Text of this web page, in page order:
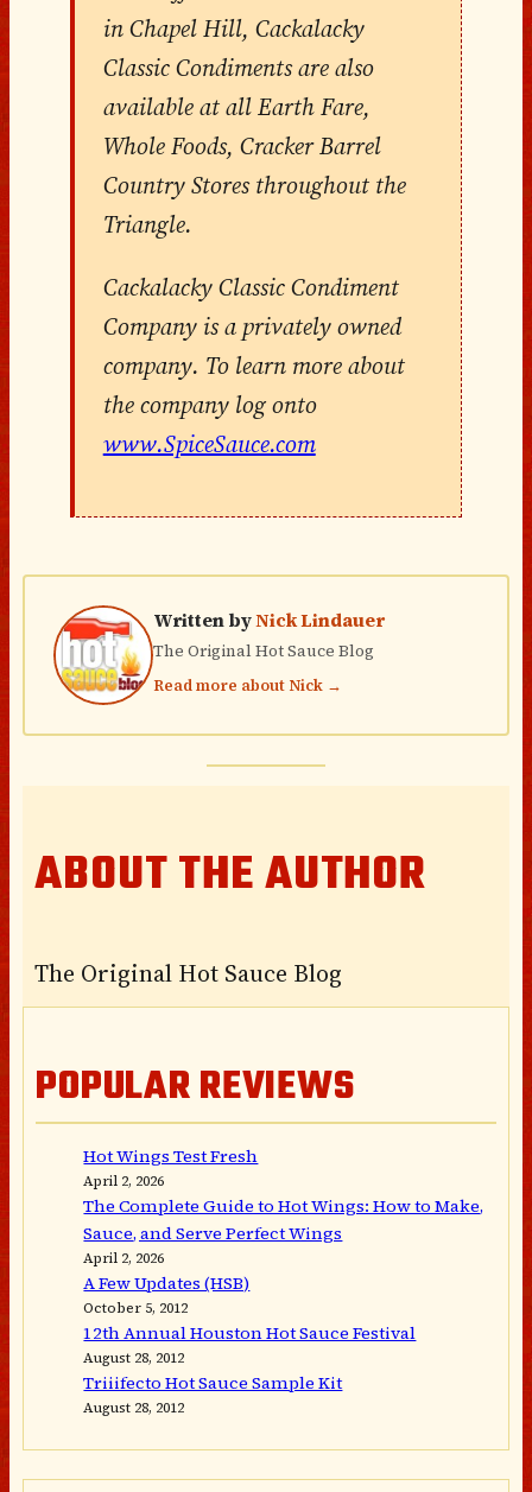
in Chapel Hill, Cackalacky
Classic Condiments are also
available at all Earth Fare,
Whole Foods, Cracker Barrel
Country Stores throughout the
Triangle.
Cackalacky Classic Condiment
Company is a privately owned
company. To learn more about
the company log onto
www.SpiceSauce.com
Written byNick Lindauer
The Original Hot Sauce Blog
Read more about Nick →
ABOUT THE AUTHOR
The Original Hot Sauce Blog
POPULAR REVIEWS
Hot Wings Test Fresh
April 2, 2026
The Complete Guide to Hot Wings: How to Make,
Sauce, and Serve Perfect Wings
April 2, 2026
A Few Updates (HSB)
October 5, 2012
12th Annual Houston Hot Sauce Festival
August 28, 2012
Triiifecto Hot Sauce Sample Kit
August 28, 2012